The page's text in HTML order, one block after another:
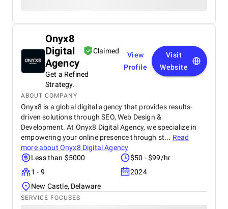
Onyx8
Digital
Agency
Claimed
Get a Refined
Strategy.
View
Profile
Visit
Website
ABOUT COMPANY
Onyx8 is a global digital agency that provides results-
driven solutions through SEO, Web Design &
Development. At Onyx8 Digital Agency, we specialize in
empowering your online presence through st... Read
more about Onyx8 Digital Agency
Less than $5000
$50 - $99/hr
1 - 9
2024
New Castle, Delaware
SERVICE FOCUSES